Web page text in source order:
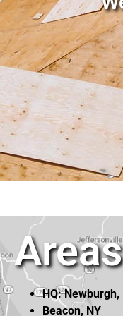
HQ: Newburgh,
Beacon, NY